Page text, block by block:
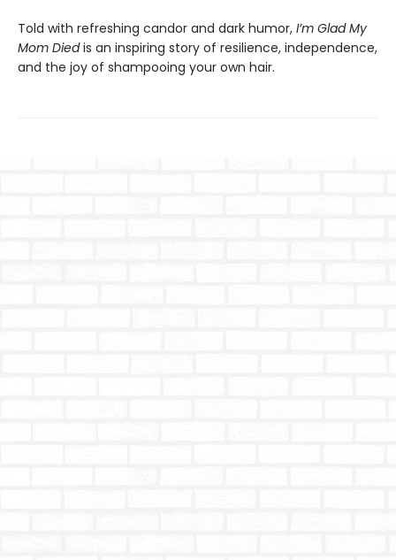
Told with refreshing candor and dark humor, I’m Glad My
Mom Diedis an inspiring story of resilience, independence,
and the joy of shampooing your own hair.